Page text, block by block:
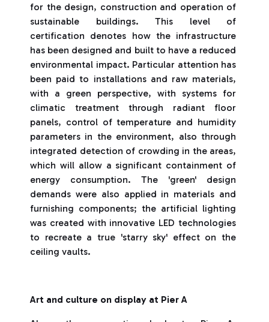
for the design, construction and operation of
sustainable buildings. This level of
certification denotes how the infrastructure
has been designed and built to have a reduced
environmental impact. Particular attention has
been paid to installations and raw materials,
with a green perspective, with systems for
climatic treatment through radiant floor
panels, control of temperature and humidity
parameters in the environment, also through
integrated detection of crowding in the areas,
which will allow a significant containment of
energy consumption. The 'green' design
demands were also applied in materials and
furnishing components; the artificial lighting
was created with innovative LED technologies
to recreate a true 'starry sky' effect on the
ceiling vaults.
Art and culture on display at Pier A